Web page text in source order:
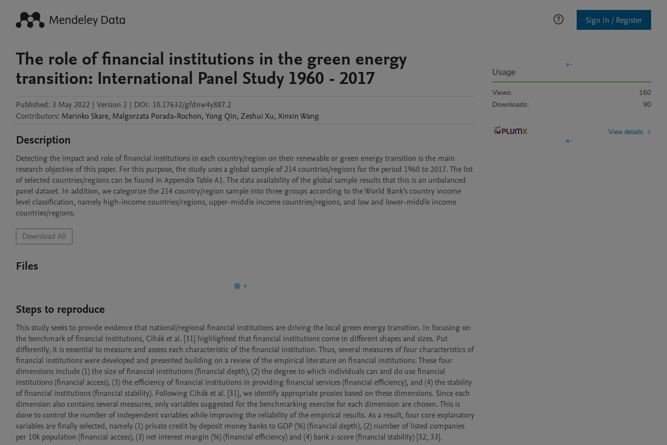
Sign In / Register
The role of financial institutions in the green energy
transition: International Panel Study 1960 - 2017
Published: 3 May 2022 | Version 2 | DOI: 10.17632/gfdnw4y887.2
Contributors: Marinko Skare, Malgorzata Porada-Rochon, Yong Qin, Zeshui Xu, XinxinWang
Description
Detecting the impact and role of financial institutions in each country/region on their renewable or green energy transition is the main
research objective of this paper. For this purpose, the study uses a global sample of 214 countries/regions for the period 1960 to 2017. The list
of selected countries/regions can be found in Appendix Table A1. The data availability of the global sample results that this is an unbalanced
panel dataset. In addition, we categorize the 214 country/region sample into three groups according to the World Bank’s country income
level classification, namely high-income countries/regions, upper-middle income countries/regions, and low and lower-middle income
countries/regions.
Download All
Files
Steps to reproduce
This study seeks to provide evidence that national/regional financial institutions are driving the local green energy transition. In focusing on
the benchmark of financial institutions, Cihák et al. [31] highlighted that financial institutions come in different shapes and sizes. Put
differently, it is essential to measure and assess each characteristic of the financial institution. Thus, several measures of four characteristics of
financial institutions were developed and presented building on a review of the empirical literature on financial institutions. These four
dimensions include (1) the size of financial institutions (financial depth), (2) the degree to which individuals can and do use financial
institutions (financial access), (3) the efficiency of financial institutions in providing financial services (financial efficiency), and (4) the stability
of financial institutions (financial stability). Following Cihák et al. [31], we identify appropriate proxies based on these dimensions. Since each
dimension also contains several measures, only variables suggested for the benchmarking exercise for each dimension are chosen. This is
done to control the number of independent variables while improving the reliability of the empirical results. As a result, four core explanatory
variables are finally selected, namely (1) private credit by deposit money banks to GDP (%) (financial depth), (2) number of listed companies
per 10k population (financial access), (3) net interest margin (%) (financial efficiency) and (4) bank z-score (financial stability) [32, 33].
Usage
Views:
160
Downloads:
90
View details